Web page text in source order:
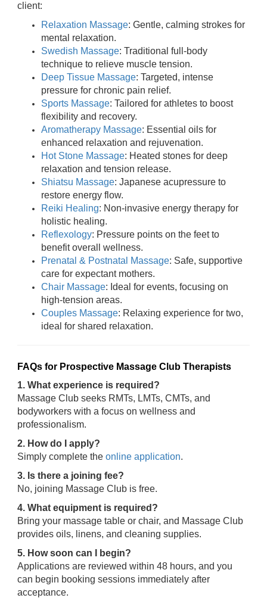
client:
Relaxation Massage: Gentle, calming strokes for
mental relaxation.
Swedish Massage: Traditional full-body
technique to relieve muscle tension.
Deep Tissue Massage: Targeted, intense
pressure for chronic pain relief.
Sports Massage: Tailored for athletes to boost
flexibility and recovery.
Aromatherapy Massage: Essential oils for
enhanced relaxation and rejuvenation.
Hot Stone Massage: Heated stones for deep
relaxation and tension release.
Shiatsu Massage: Japanese acupressure to
restore energy flow.
Reiki Healing: Non-invasive energy therapy for
holistic healing.
Reflexology: Pressure points on the feet to
benefit overall wellness.
Prenatal & Postnatal Massage: Safe, supportive
care for expectant mothers.
Chair Massage: Ideal for events, focusing on
high-tension areas.
Couples Massage: Relaxing experience for two,
ideal for shared relaxation.
FAQs for Prospective Massage Club Therapists
1. What experience is required?
Massage Club seeks RMTs, LMTs, CMTs, and
bodyworkers with a focus on wellness and
professionalism.
2. How do I apply?
Simply complete the online application.
3. Is there a joining fee?
No, joining Massage Club is free.
4. What equipment is required?
Bring your massage table or chair, and Massage Club
provides oils, linens, and cleaning supplies.
5. How soon can I begin?
Applications are reviewed within 48 hours, and you
can begin booking sessions immediately after
acceptance.